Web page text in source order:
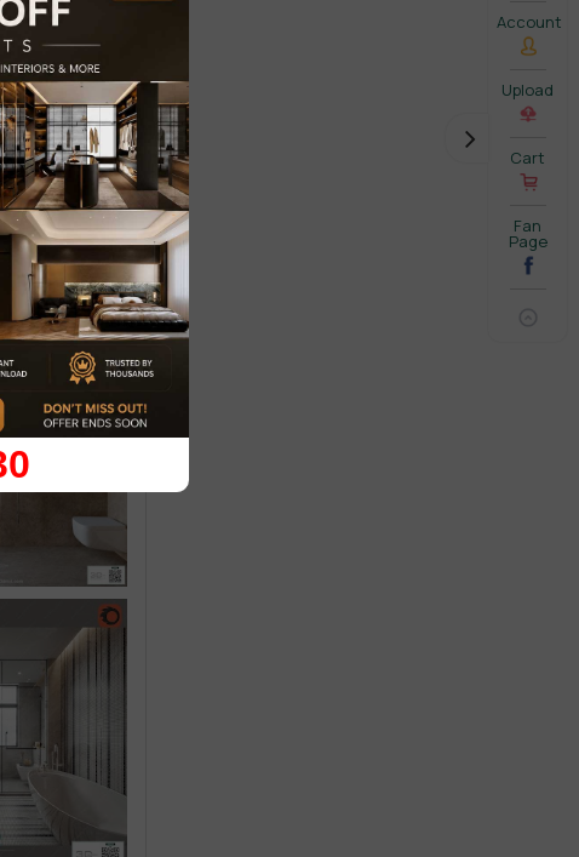
Account
Upload
Cart
Fan
Page